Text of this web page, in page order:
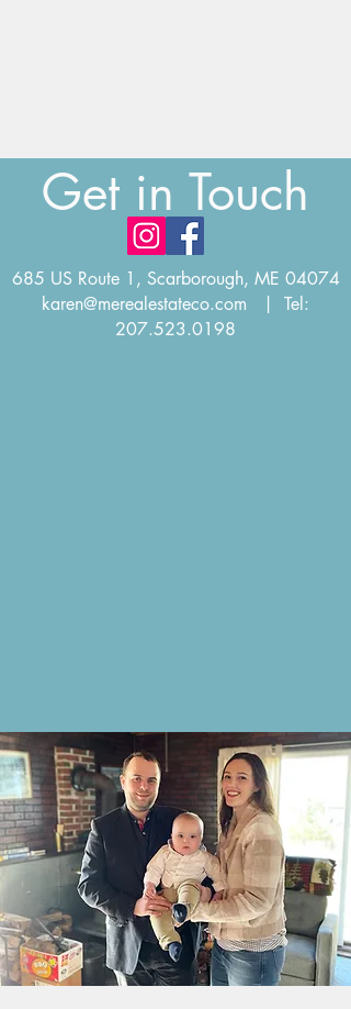
Get in Touch
685 US Route 1, Scarborough, ME 04074
karen@merealestateco.com | Tel:
207.523.0198